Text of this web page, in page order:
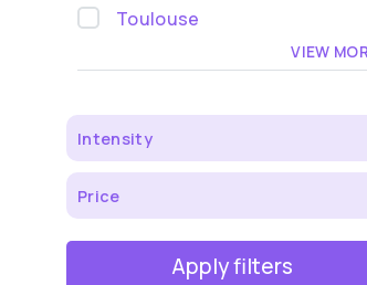
Toulouse
VIEW
Intensity
Price
Apply filters